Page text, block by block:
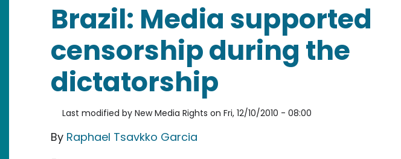
Brazil: Media supported
censorship during the
dictatorship
Last modified by New Media Rights on Fri, 12/10/2010 - 08:00
By Raphael Tsavkko Garcia